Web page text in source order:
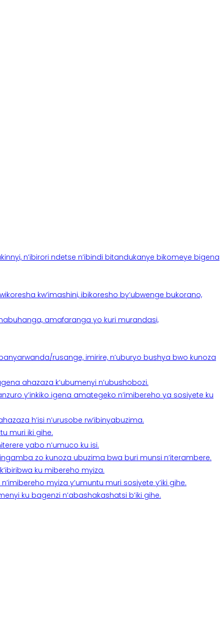
n’ibirori ndetse n’ibindi bitandukanye bikomeye bigena
kw’imashini, ibikoresho by’ubwenge bukorano,
amafaranga yo kuri murandasi,
rusange, imirire, n’uburyo bushya bwo kunoza
ahazaza k’ubumenyi n’ubushobozi.
y’inkiko igena amategeko n’imibereho ya sosiyete ku
h’isi n’urusobe rw’ibinyabuzima.
muri iki gihe.
yabo n’umuco ku isi.
zo kunoza ubuzima bwa buri munsi n’iterambere.
ku mibereho myiza.
myiza y’umuntu muri sosiyete y’iki gihe.
ku bagenzi n’abashakashatsi b’iki gihe.